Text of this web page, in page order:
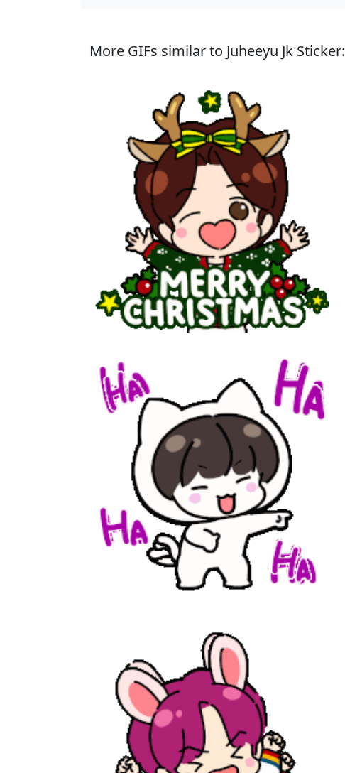
More GIFs similar to Juheeyu Jk Sticker: